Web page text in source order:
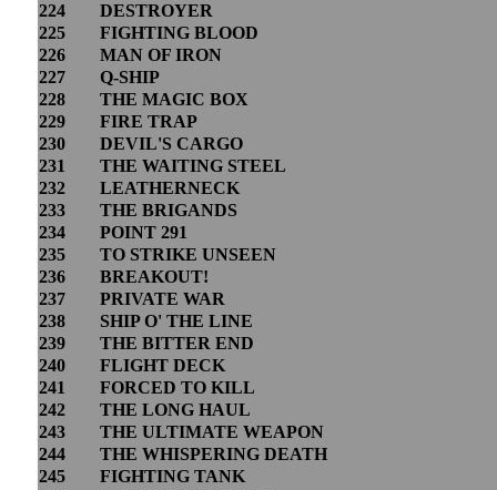
224
DESTROYER
225
FIGHTING BLOOD
226
MAN OF IRON
227
Q-SHIP
228
THE MAGIC BOX
229
FIRE TRAP
230
DEVIL'S CARGO
231
THE WAITING STEEL
232
LEATHERNECK
233
THE BRIGANDS
234
POINT 291
235
TO STRIKE UNSEEN
236
BREAKOUT!
237
PRIVATE WAR
238
SHIP O' THE LINE
239
THE BITTER END
240
FLIGHT DECK
241
FORCED TO KILL
242
THE LONG HAUL
243
THE ULTIMATE WEAPON
244
THE WHISPERING DEATH
245
FIGHTING TANK